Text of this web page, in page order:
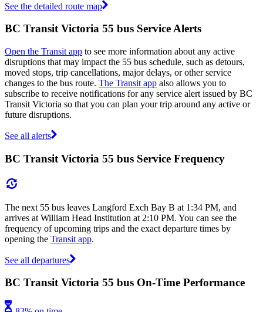
See the detailed route map
BC Transit Victoria 55 bus Service Alerts
Open the Transit app to see more information about any active
disruptions that may impact the 55 bus schedule, such as detours,
moved stops, trip cancellations, major delays, or other service
changes to the bus route. The Transit app also allows you to
subscribe to receive notifications for any service alert issued by BC
Transit Victoria so that you can plan your trip around any active or
future disruptions.
See all alerts
BC Transit Victoria 55 bus Service Frequency
The next 55 bus leaves Langford Exch Bay B at 1:34 PM, and
arrives at William Head Institution at 2:10 PM. You can see the
frequency of upcoming trips and the exact departure times by
opening the Transit app.
See all departures
BC Transit Victoria 55 bus On-Time Performance